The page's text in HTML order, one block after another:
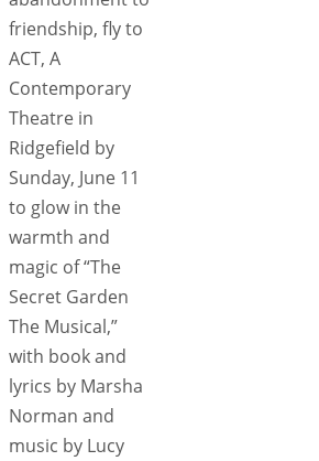
friendship, fly to
ACT, A
Contemporary
Theatre in
Ridgefield by
Sunday, June 11
to glow in the
warmth and
magic of “The
Secret Garden
The Musical,”
with book and
lyrics by Marsha
Norman and
music by Lucy